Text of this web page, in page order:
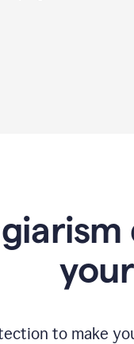
to make